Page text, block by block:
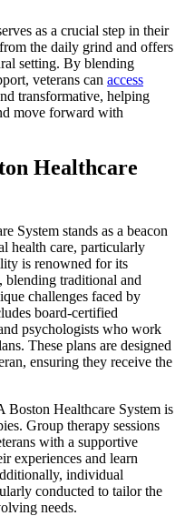
as a crucial step in their
the daily grind and offers
setting. By blending
veterans can access
transformative, helping
move forward with
Healthcare
System stands as a beacon
health care, particularly
is renowned for its
blending traditional and
challenges faced by
board-certified
psychologists who work
These plans are designed
ensuring they receive the
Boston Healthcare System is
Group therapy sessions
with a supportive
experiences and learn
individual
conducted to tailor the
needs.